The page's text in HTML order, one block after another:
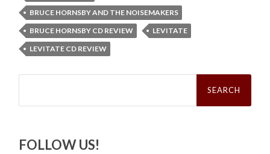
BRUCE HORNSBY AND THE NOISEMAKERS
BRUCE HORNSBY CD REVIEW
LEVITATE
LEVITATE CD REVIEW
Search
FOLLOW US!